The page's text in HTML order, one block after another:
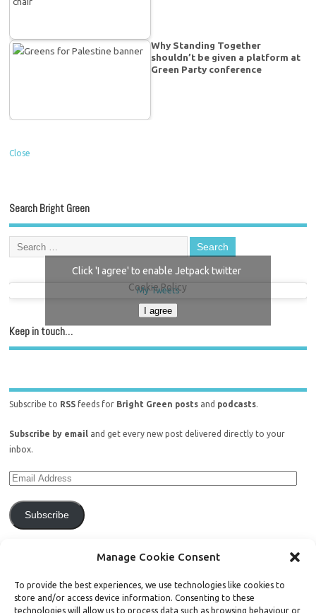
Manage Cookie Consent
To provide the best experiences, we use technologies like cookies to
store and/or access device information. Consenting to these
technologies will allow us to process data such as browsing behaviour or
Why Standing Together
shouldn’t be given a platform at
Green Party conference
Close
Search Bright Green
My Tweets
Click 'I agree' to enable Jetpack twitter
Cookie Policy
I agree
Keep in touch…
Subscribe to RSS feeds for Bright Green posts and podcasts.
Subscribe by email and get every new post delivered directly to your
inbox.
Subscribe